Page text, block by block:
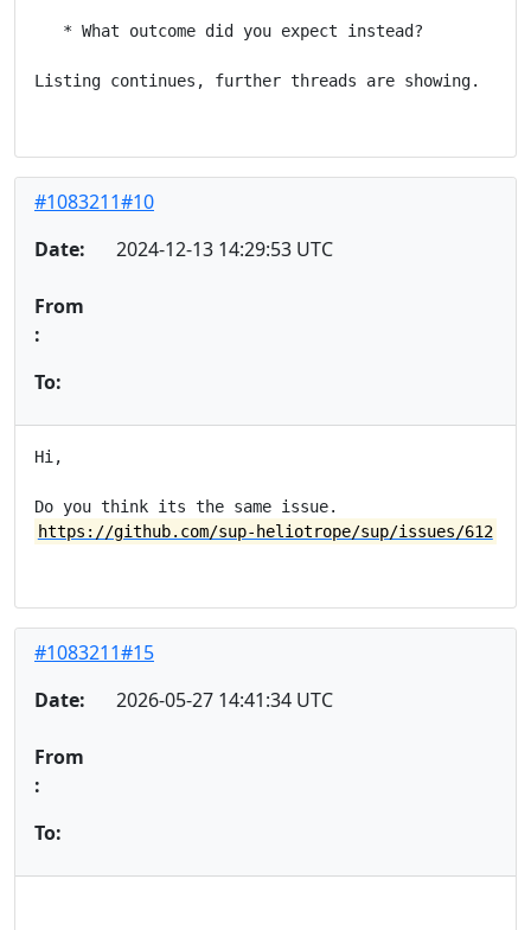
   * What outcome did you expect instead?
Listing continues, further threads are showing.
#1083211#10
Date:
2024-12-13 14:29:53 UTC
From
:
To:
Hi,
https://github.com/sup-heliotrope/sup/issues/612
#1083211#15
Date:
2026-05-27 14:41:34 UTC
From
:
To: